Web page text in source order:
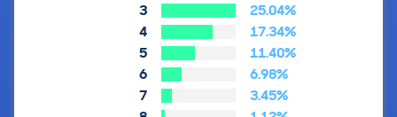
3
25.04%
4
17.34%
5
11.40%
6
6.98%
7
3.45%